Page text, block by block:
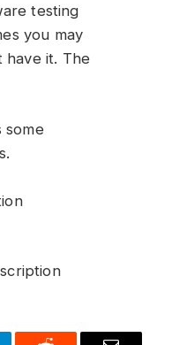
testing
you may
have it. The
some